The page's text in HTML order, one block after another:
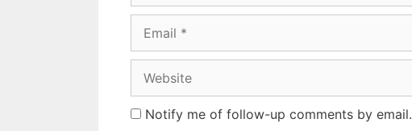
Notify me of follow-up comments by email.